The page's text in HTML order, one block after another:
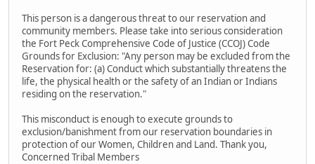
This person is a dangerous threat to our reservation and
community members. Please take into serious consideration
the Fort Peck Comprehensive Code of Justice (CCOJ) Code
Grounds for Exclusion: "Any person may be excluded from the
Reservation for: (a) Conduct which substantially threatens the
life, the physical health or the safety of an Indian or Indians
residing on the reservation."
This misconduct is enough to execute grounds to
exclusion/banishment from our reservation boundaries in
protection of our Women, Children and Land. Thank you,
Concerned Tribal Members